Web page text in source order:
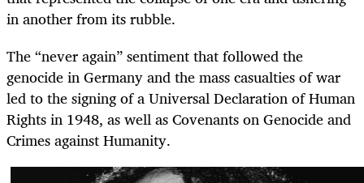
in another from its rubble.
The “never again” sentiment that followed the
genocide in Germany and the mass casualties of war
led to the signing of a Universal Declaration of Human
Rights in 1948, as well as Covenants on Genocide and
Crimes against Humanity.